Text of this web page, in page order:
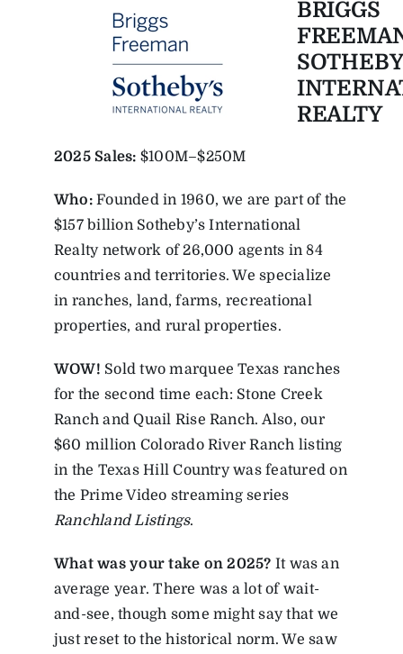
BRIGGS
REALTY
2025 Sales: $100M–$250M
Who:Founded in 1960, we are part of the
$157 billion Sotheby’s International
Realty network of 26,000 agents in 84
countries and territories. We specialize
in ranches, land, farms, recreational
properties, and rural properties.
WOW! Sold two marquee Texas ranches
for the second time each: Stone Creek
Ranch and Quail Rise Ranch. Also, our
$60 million Colorado River Ranch listing
in the Texas Hill Country was featured on
the Prime Video streaming series
Ranchland Listings.
What was your take on 2025? It was an
average year. There was a lot of wait-
and-see, though some might say that we
just reset to the historical norm. We saw